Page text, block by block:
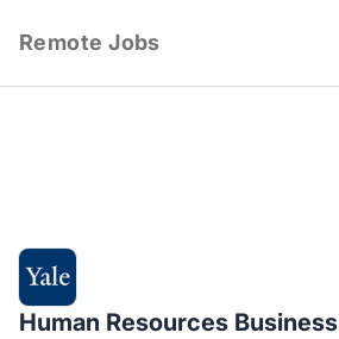
Remote Jobs
Human Resources